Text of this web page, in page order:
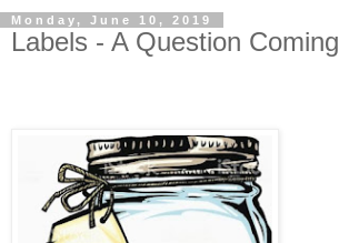
Monday, June 10, 2019
Labels - A Question Coming